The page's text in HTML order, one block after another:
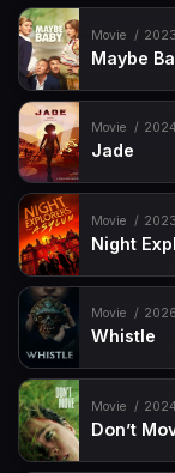
Movie 2023
Maybe
Movie 2024
Jade
Movie 2023
Night
Movie 2026
Whistle
Movie 2024
Don’t